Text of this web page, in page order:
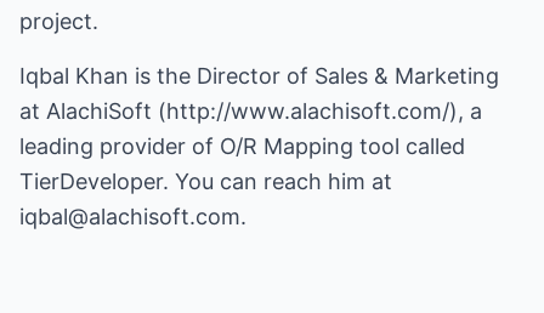
project.
Iqbal Khan is the Director of Sales & Marketing
at AlachiSoft (http://www.alachisoft.com/), a
leading provider of O/R Mapping tool called
TierDeveloper. You can reach him at
iqbal@alachisoft.com.